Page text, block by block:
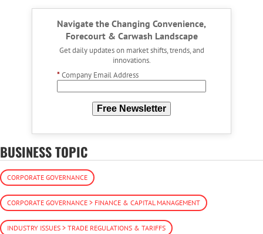
Navigate the Changing Convenience,
Forecourt & Carwash Landscape
Get daily updates on market shifts, trends, and
innovations.
*Company Email Address
Free Newsletter
BUSINESS TOPIC
CORPORATE GOVERNANCE
CORPORATE GOVERNANCE > FINANCE & CAPITAL MANAGEMENT
INDUSTRY ISSUES > TRADE REGULATIONS & TARIFFS